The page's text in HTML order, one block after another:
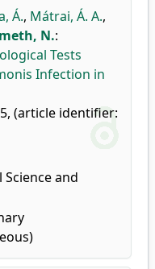
Á., Mátrai, Á. A.,
N.:
Tests
Infection in
(article identifier:
Science and